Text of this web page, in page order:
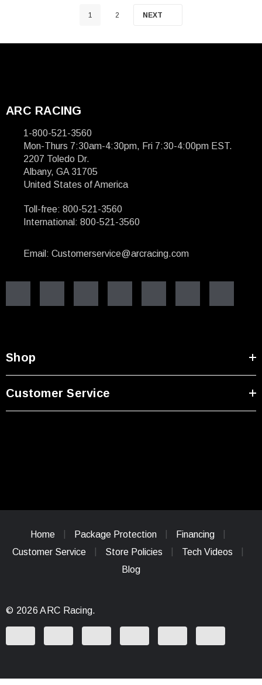
1 2 NEXT
ARC RACING
1-800-521-3560
Mon-Thurs 7:30am-4:30pm, Fri 7:30-4:00pm EST.
2207 Toledo Dr.
Albany, GA 31705
United States of America
Toll-free: 800-521-3560
International: 800-521-3560
Email: Customerservice@arcracing.com
Shop
Customer Service
Home Package Protection
Financing
Customer Service
Store Policies
Tech Videos
Blog
© 2026 ARC Racing.